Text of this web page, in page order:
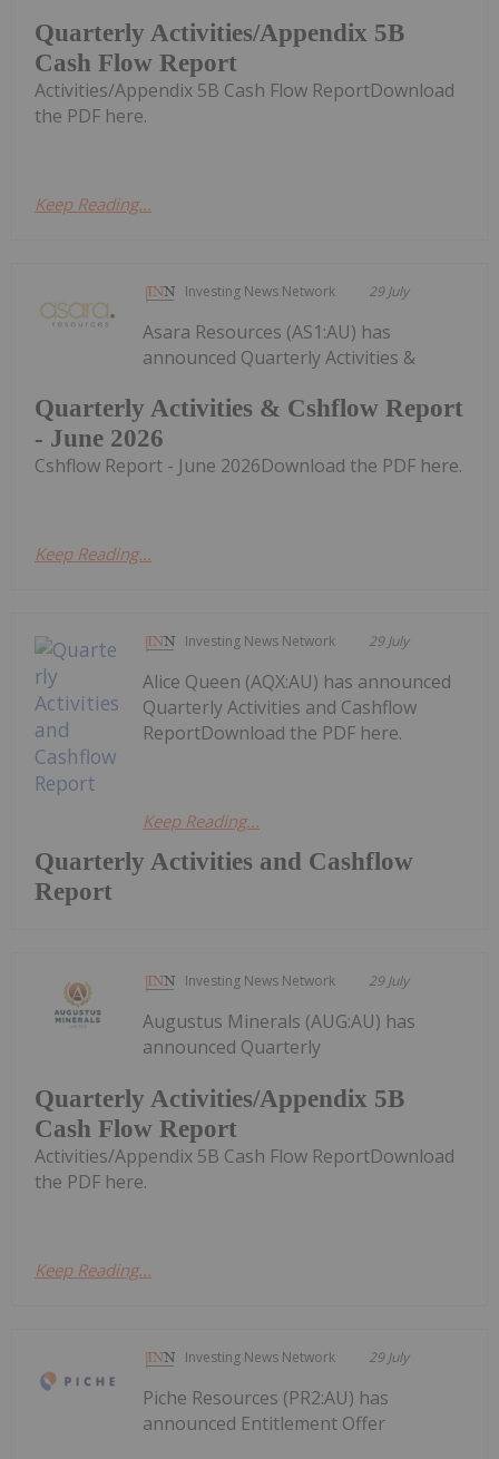
Quarterly Activities/Appendix 5B
Cash Flow Report
Activities/Appendix 5B Cash Flow ReportDownload
the PDF here.
Keep Reading...
Investing News Network 29 July
Quarterly Activities & Cshflow Report
- June 2026
Asara Resources (AS1:AU) has
announced Quarterly Activities &
Cshflow Report - June 2026Download the PDF here.
Keep Reading...
Investing News Network 29 July
Quarterly Activities and Cashflow
Report
Alice Queen (AQX:AU) has announced
Quarterly Activities and Cashflow
ReportDownload the PDF here.
Keep Reading...
Investing News Network 29 July
Quarterly Activities/Appendix 5B
Cash Flow Report
Augustus Minerals (AUG:AU) has
announced Quarterly
Activities/Appendix 5B Cash Flow ReportDownload
the PDF here.
Keep Reading...
Investing News Network 29 July
Piche Resources (PR2:AU) has
announced Entitlement Offer